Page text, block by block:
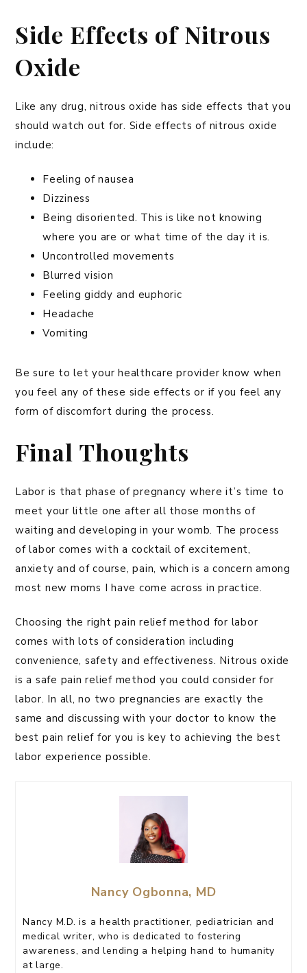
Side Effects of Nitrous
Oxide
Like any drug, nitrous oxide has side effects that you
should watch out for. Side effects of nitrous oxide
include:
Feeling of nausea
Dizziness
Being disoriented. This is like not knowing
where you are or what time of the day it is.
Uncontrolled movements
Blurred vision
Feeling giddy and euphoric
Headache
Vomiting
Be sure to let your healthcare provider know when
you feel any of these side effects or if you feel any
form of discomfort during the process.
Final Thoughts
Labor is that phase of pregnancy where it’s time to
meet your little one after all those months of
waiting and developing in your womb. The process
of labor comes with a cocktail of excitement,
anxiety and of course, pain, which is a concern among
most new moms I have come across in practice.
Choosing the right pain relief method for labor
comes with lots of consideration including
convenience, safety and effectiveness. Nitrous oxide
is a safe pain relief method you could consider for
labor. In all, no two pregnancies are exactly the
same and discussing with your doctor to know the
best pain relief for you is key to achieving the best
labor experience possible.
Nancy Ogbonna, MD
Nancy M.D. is a health practitioner, pediatrician and
medical writer, who is dedicated to fostering
awareness, and lending a helping hand to humanity
at large.